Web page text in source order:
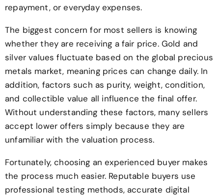
repayment, or everyday expenses.
The biggest concern for most sellers is knowing
whether they are receiving a fair price. Gold and
silver values fluctuate based on the global precious
metals market, meaning prices can change daily. In
addition, factors such as purity, weight, condition,
and collectible value all influence the final offer.
Without understanding these factors, many sellers
accept lower offers simply because they are
unfamiliar with the valuation process.
Fortunately, choosing an experienced buyer makes
the process much easier. Reputable buyers use
professional testing methods, accurate digital